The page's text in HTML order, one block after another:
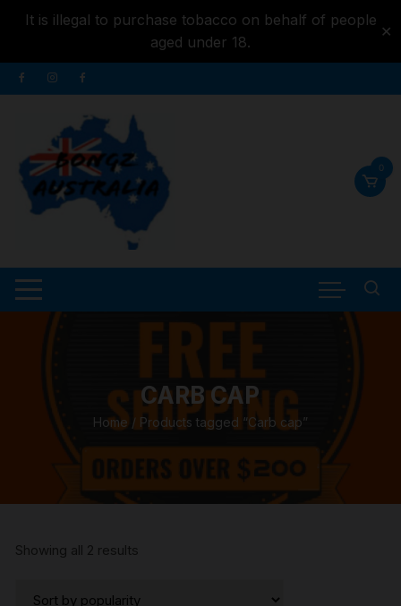
It is illegal to purchase tobacco on behalf of people
aged under 18.
✕
content
Skip
to
0
CARB CAP
Home / Products tagged “Carb cap”
Showing all 2 results